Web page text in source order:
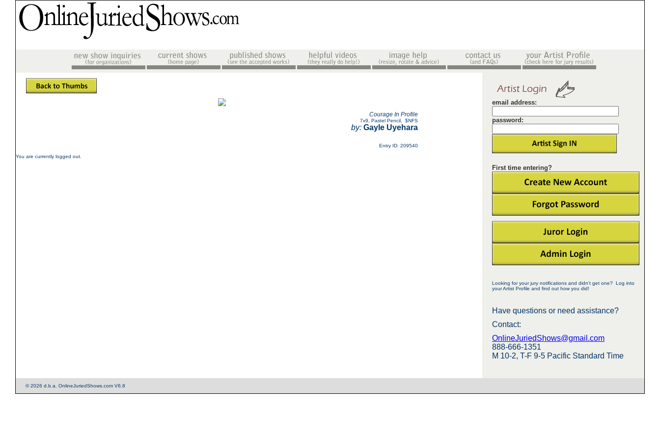
email address:
password:
First time entering?
Looking for your jury notifications and didn't get one? Log into
your Artist Profile and find out how you did!
Have questions or need assistance?
Contact:
OnlineJuriedShows@gmail.com
888-666-1351
M 10-2, T-F 9-5 Pacific Standard Time
Courage In Profile
7x9 Pastel Pencil $NFS
by: Gayle Uyehara
Entry ID: 209540
You are currently logged out.
© 2026 d.b.a. OnlineJuriedShows.com V6.8